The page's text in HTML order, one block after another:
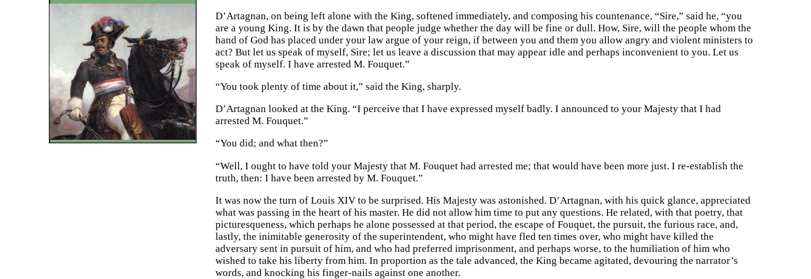
D’Artagnan, on being left alone with the King, softened immediately, and composing his countenance, “Sire,” said he, “you
are a young King. It is by the dawn that people judge whether the day will be fine or dull. How, Sire, will the people whom the
hand of God has placed under your law argue of your reign, if between you and them you allow angry and violent ministers to
act? But let us speak of myself, Sire; let us leave a discussion that may appear idle and perhaps inconvenient to you. Let us
speak of myself. I have arrested M. Fouquet.”
“You took plenty of time about it,” said the King, sharply.
D’Artagnan looked at the King. “I perceive that I have expressed myself badly. I announced to your Majesty that I had
arrested M. Fouquet.”
“You did; and what then?”
“Well, I ought to have told your Majesty that M. Fouquet had arrested me; that would have been more just. I re-establish the
truth, then: I have been arrested by M. Fouquet.”
It was now the turn of Louis XIV to be surprised. His Majesty was astonished. D’Artagnan, with his quick glance, appreciated
what was passing in the heart of his master. He did not allow him time to put any questions. He related, with that poetry, that
picturesqueness, which perhaps he alone possessed at that period, the escape of Fouquet, the pursuit, the furious race, and,
lastly, the inimitable generosity of the superintendent, who might have fled ten times over, who might have killed the
adversary sent in pursuit of him, and who had preferred imprisonment, and perhaps worse, to the humiliation of him who
wished to take his liberty from him. In proportion as the tale advanced, the King became agitated, devouring the narrator’s
words, and knocking his finger-nails against one another.